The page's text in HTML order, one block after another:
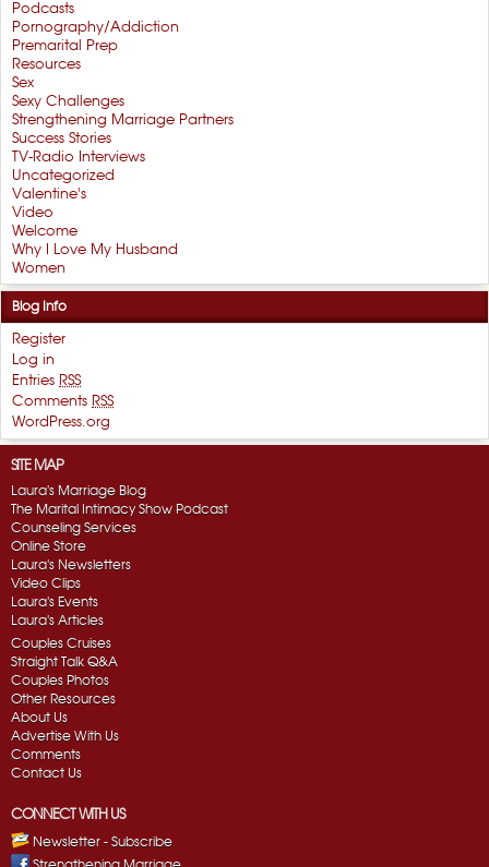
Podcasts
Pornography/Addiction
Premarital Prep
Resources
Sex
Sexy Challenges
Strengthening Marriage Partners
Success Stories
TV-Radio Interviews
Uncategorized
Valentine's
Video
Welcome
Why I Love My Husband
Women
Blog Info
Register
Log in
Entries RSS
Comments RSS
WordPress.org
SITE MAP
Laura's Marriage Blog
The Marital Intimacy Show Podcast
Counseling Services
Online Store
Laura's Newsletters
Video Clips
Laura's Events
Laura's Articles
Couples Cruises
Straight Talk Q&A
Couples Photos
Other Resources
About Us
Advertise With Us
Comments
Contact Us
CONNECT WITH US
Newsletter - Subscribe